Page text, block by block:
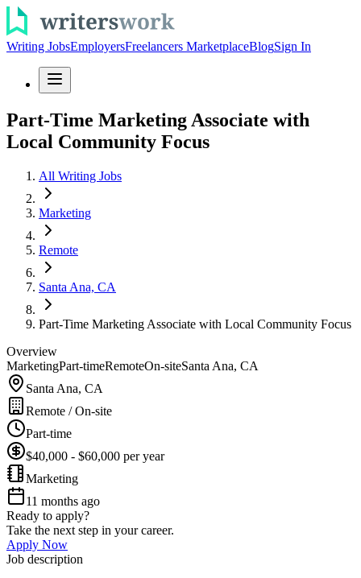
Writing JobsEmployersFreelancers MarketplaceBlogSign In
Part-Time Marketing Associate with
Local Community Focus
All Writing Jobs
Marketing
Remote
Santa Ana, CA
Part-Time Marketing Associate with Local Community Focus
Overview
MarketingPart-timeRemoteOn-siteSanta Ana, CA
Santa Ana, CA
Remote / On-site
Part-time
$40,000 - $60,000 per year
Marketing
11 months ago
Ready to apply?
Take the next step in your career.
Apply Now
Job description